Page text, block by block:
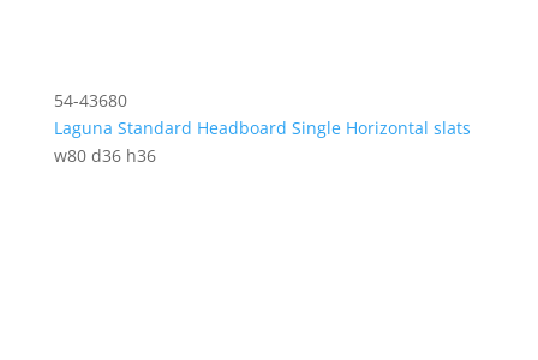
54-43680
Laguna Standard Headboard Single Horizontal slats
w80 d36 h36